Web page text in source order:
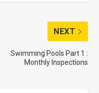
NEXT
Swimming Pools Part 1 :
Monthly Inspections